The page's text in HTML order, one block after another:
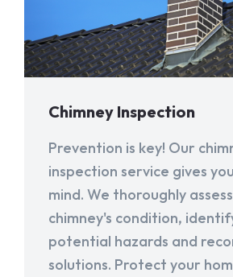
Chimney Inspection
Prevention is key! Our
inspection service gives
mind. We thoroughly
chimney's condition,
potential hazards and
solutions. Protect your